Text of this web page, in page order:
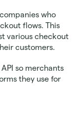
who
flows. This
various checkout
customers.
so merchants
they use for